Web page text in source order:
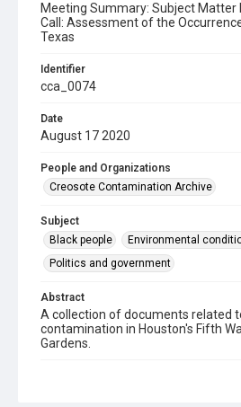
Meeting Summary: Subject Matter
Call: Assessment of the
Texas
Identifier
cca_0074
Date
August 17 2020
People and Organizations
Creosote Contamination Archive
Subject
Black people
Environmental
Politics and government
Abstract
A collection of documents related
contamination in Houston's Fifth
Gardens.